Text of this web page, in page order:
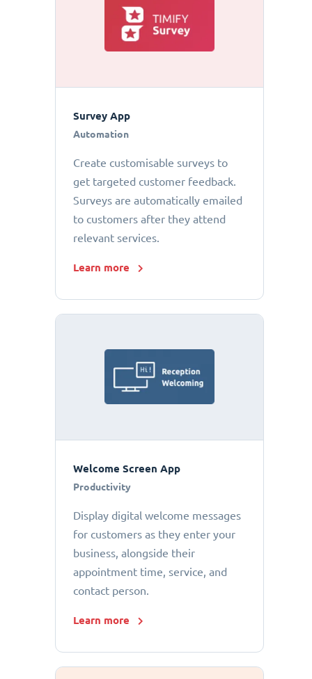
Survey App
Automation
Create customisable surveys to
get targeted customer feedback.
Surveys are automatically emailed
to customers after they attend
relevant services.
Learn more
Welcome Screen App
Productivity
Display digital welcome messages
for customers as they enter your
business, alongside their
appointment time, service, and
contact person.
Learn more